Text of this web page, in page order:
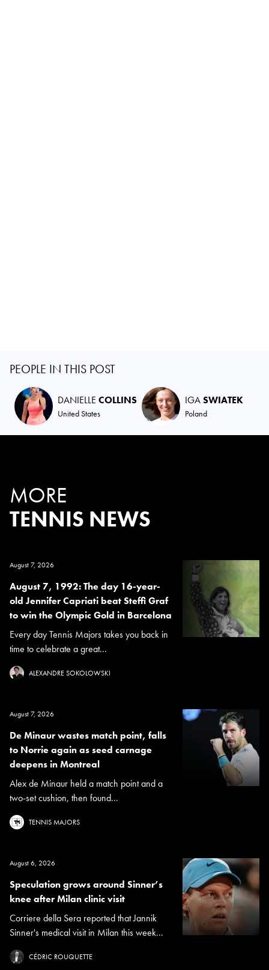
PEOPLE IN THIS POST
DANIELLE COLLINS
United States
IGASWIATEK
Poland
MORE
TENNIS NEWS
August 7, 2026
August 7, 1992: The day 16-year-
old Jennifer Capriati beat Steffi Graf
to win the Olympic Gold in Barcelona
Every day Tennis Majors takes you back in
time to celebrate a great...
ALEXANDRE SOKOLOWSKI
August 7, 2026
De Minaur wastes match point, falls
to Norrie again as seed carnage
deepens in Montreal
Alex de Minaur held a match point and a
two-set cushion, then found...
TENNIS MAJORS
August 6, 2026
Speculation grows around Sinner’s
knee after Milan clinic visit
Corriere della Sera reported that Jannik
Sinner's medical visit in Milan this week...
CÉDRIC ROUQUETTE